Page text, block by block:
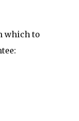
which to